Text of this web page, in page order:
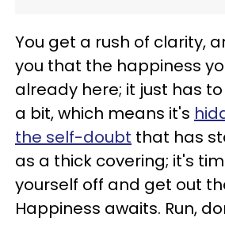
You get a rush of clarity,
you that the happiness
already here; it just has
a bit, which means it's
the self-doubt that has
as a thick covering; it's
yourself off and get out
Happiness awaits. Run,